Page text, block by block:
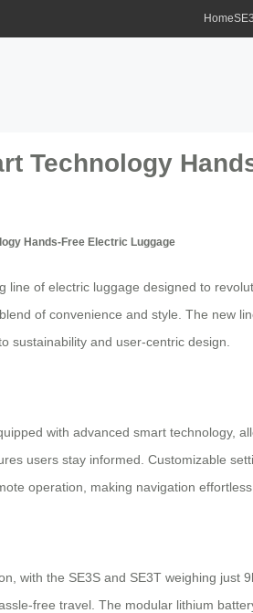
Home
Technology
Hands-Free Electric Luggage
line of electric luggage designed to
of convenience and style. The new
sustainability and user-centric design.
with advanced smart technology,
users stay informed. Customizable
operation, making navigation effortless.
with the SE3S and SE3T weighing
free travel. The modular lithium